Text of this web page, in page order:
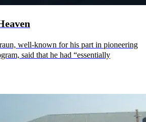
well-known for his part in pioneering
said that he had “essentially